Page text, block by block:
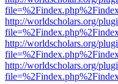
http://worldscholars.org/
http://worldscholars.org/
http://worldscholars.org/